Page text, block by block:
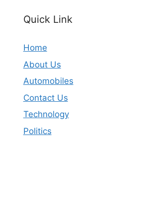
Quick Link
Home
About Us
Automobiles
Contact Us
Technology
Politics